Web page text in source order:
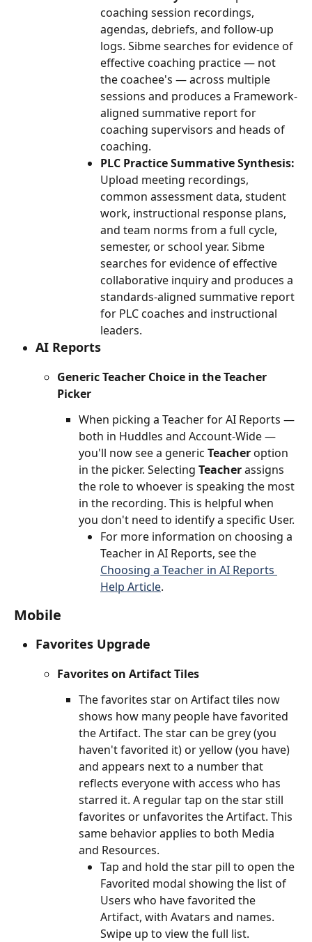
coaching session recordings,
agendas, debriefs, and follow-up
logs. Sibme searches for evidence of
effective coaching practice — not
the coachee's — across multiple
sessions and produces a Framework-
aligned summative report for
coaching supervisors and heads of
coaching.
PLC Practice Summative Synthesis:
Upload meeting recordings,
common assessment data, student
work, instructional response plans,
and team norms from a full cycle,
semester, or school year. Sibme
searches for evidence of effective
collaborative inquiry and produces a
standards-aligned summative report
for PLC coaches and instructional
leaders.
AI Reports
Generic Teacher Choice in the Teacher
Picker
When picking a Teacher for AI Reports —
both in Huddles and Account-Wide —
you'll now see a generic Teacher option
in the picker. Selecting Teacher assigns
the role to whoever is speaking the most
in the recording. This is helpful when
you don't need to identify a specific User.
For more information on choosing a
Teacher in AI Reports, see the
Choosing a Teacher in AI Reports
Help Article.
Mobile
Favorites Upgrade
Favorites on Artifact Tiles
The favorites star on Artifact tiles now
shows how many people have favorited
the Artifact. The star can be grey (you
haven't favorited it) or yellow (you have)
and appears next to a number that
reflects everyone with access who has
starred it. A regular tap on the star still
favorites or unfavorites the Artifact. This
same behavior applies to both Media
and Resources.
Tap and hold the star pill to open the
Favorited modal showing the list of
Users who have favorited the
Artifact, with Avatars and names.
Swipe up to view the full list.